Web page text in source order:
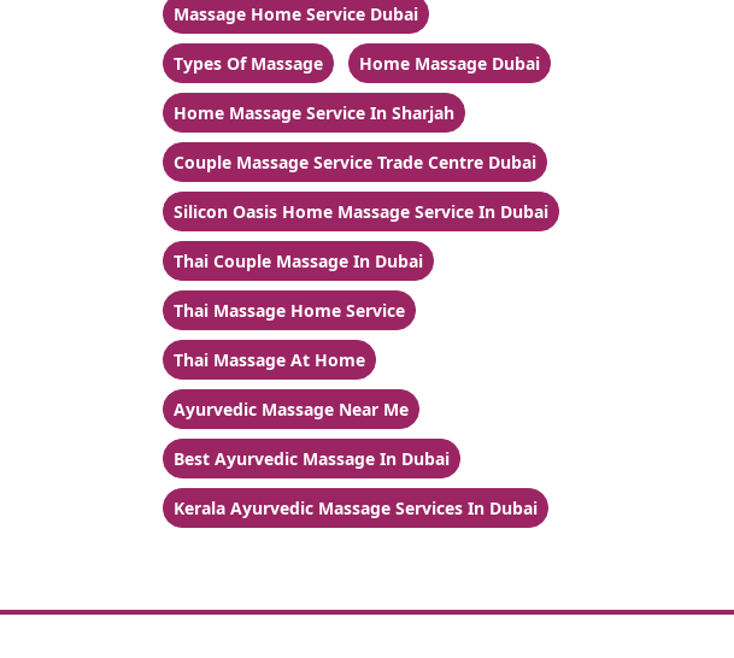
Massage Home Service Dubai
Types Of Massage Home Massage Dubai
Home Massage Service In Sharjah
Couple Massage Service Trade Centre Dubai
Silicon Oasis Home Massage Service In Dubai
Thai Couple Massage In Dubai
Thai Massage Home Service
Thai Massage At Home
Ayurvedic Massage Near Me
Best Ayurvedic Massage In Dubai
Kerala Ayurvedic Massage Services In Dubai